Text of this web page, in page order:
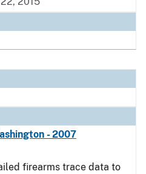
- 2007
firearms trace data to